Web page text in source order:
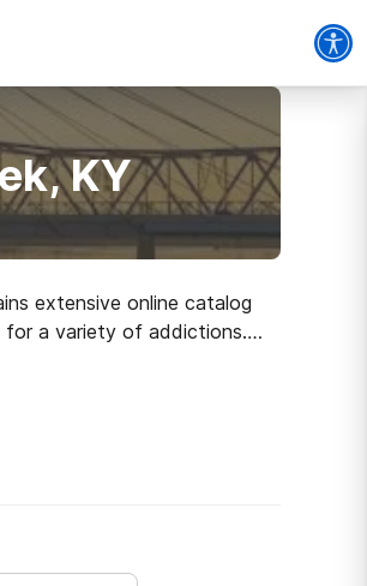
KY
extensive online catalog
for a variety of addictions.